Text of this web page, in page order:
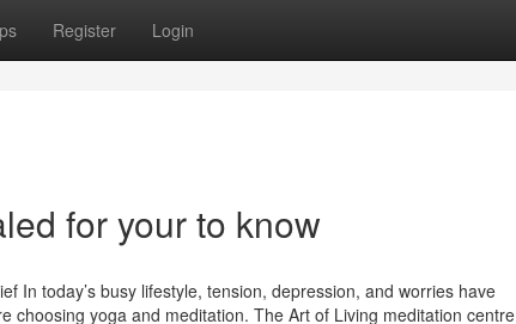
Register Login
for your to know
In today’s busy lifestyle, tension, depression, and worries have
choosing yoga and meditation. The Art of Living meditation centre